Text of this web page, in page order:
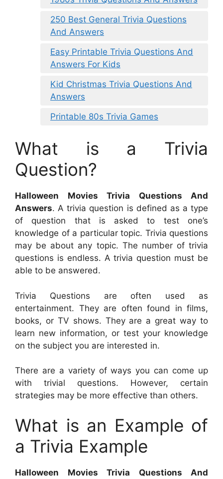
250 Best General Trivia Questions
And Answers
Easy Printable Trivia Questions And
Answers For Kids
Kid Christmas Trivia Questions And
Answers
Printable 80s Trivia Games
What is a Trivia
Question?
Halloween Movies Trivia Questions And
Answers. A trivia question is defined as a type
of question that is asked to test one’s
knowledge of a particular topic. Trivia questions
may be about any topic. The number of trivia
questions is endless. A trivia question must be
able to be answered.
Trivia Questions are often used as
entertainment. They are often found in films,
books, or TV shows. They are a great way to
learn new information, or test your knowledge
on the subject you are interested in.
There are a variety of ways you can come up
with trivial questions. However, certain
strategies may be more effective than others.
What is an Example of
a Trivia Example
Halloween Movies Trivia Questions And